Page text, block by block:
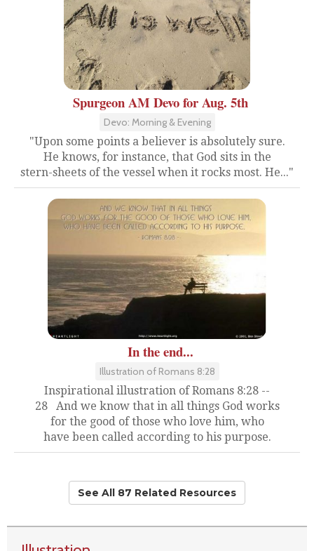
Spurgeon AM Devo for Aug. 5th
Devo: Morning & Evening
"Upon some points a believer is absolutely sure.
He knows, for instance, that God sits in the
stern-sheets of the vessel when it rocks most. He..."
In the end...
Illustration of Romans 8:28
Inspirational illustration of Romans 8:28 --
28 And we know that in all things God works
for the good of those who love him, who
have been called according to his purpose.
See All 87 Related Resources